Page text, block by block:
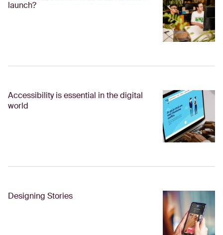
launch?
Accessibility is essential in the digital
world
Designing Stories